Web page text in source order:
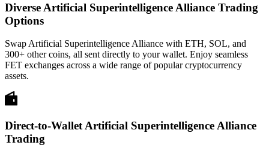
Diverse Artificial Superintelligence Alliance Trading
Options
Swap Artificial Superintelligence Alliance with ETH, SOL, and
300+ other coins, all sent directly to your wallet. Enjoy seamless
FET exchanges across a wide range of popular cryptocurrency
assets.
Direct-to-Wallet Artificial Superintelligence Alliance
Trading